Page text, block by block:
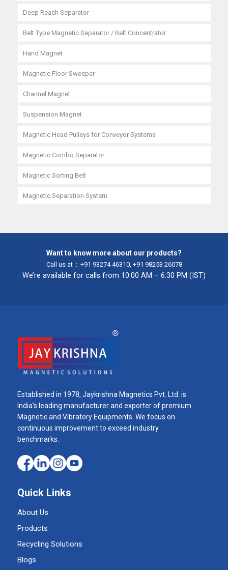
Deep Reach Separator
Belt Type Magnetic Separator / Belt Concentrator
Hand Magnet
Magnetic Floor Sweeper
Channel Magnet
Suspension Magnet
Magnetic Head Pulleys for Conveyor Systems
Magnetic Combo Separator
Magnetic Sorting Belt
Magnetic Separation System
Want to know more about our products?
Call us at : +91 93274 46310, +91 98253 26078
We’re available for calls from 10:00 AM – 6:30 PM (IST)
Established in 1978, Jaykrishna Magnetics Pvt. Ltd. is
India's leading manufacturer and exporter of premium
Magnetic and Vibratory Equipments. We focus on
continuous improvement to exceed industry
benchmarks.
Quick Links
About Us
Products
Recycling Solutions
Blogs